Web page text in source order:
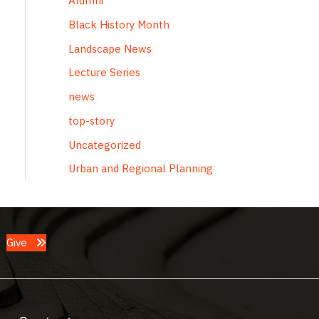
Black History Month
Landscape News
Lecture Series
news
top-story
Uncategorized
Urban and Regional Planning
Give